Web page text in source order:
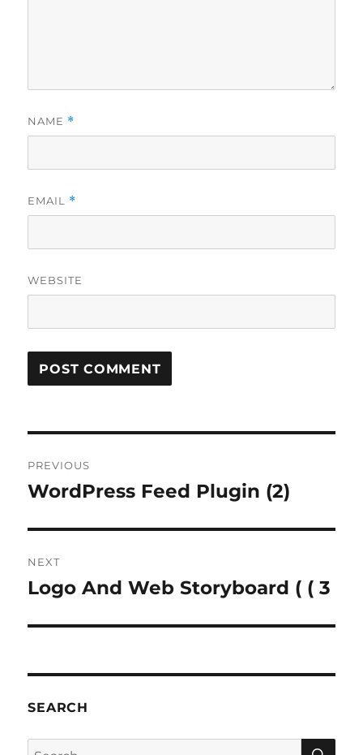
NAME *
EMAIL *
WEBSITE
navigation
PREVIOUS
Previous
WordPress Feed Plugin (2)
NEXT
Next
Logo And Web Storyboard ( ( 3
SEARCH
Search